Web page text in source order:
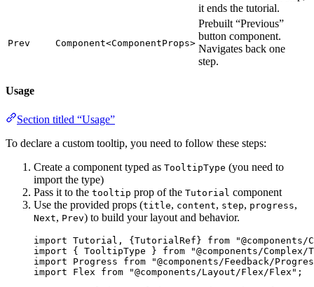
it ends the tutorial.
Prev Component<ComponentProps>
Prebuilt “Previous”
button component.
Navigates back one
step.
Usage
Section titled “Usage”
To declare a custom tooltip, you need to follow these steps:
Create a component typed as TooltipType (you need to
import the type)
Pass it to the tooltip prop of the Tutorial component
Use the provided props (title, content, step, progress,
Next, Prev) to build your layout and behavior.
import Tutorial, {TutorialRef} from "
import { TooltipType } from "@components/
import Progress from "@components/Feedback/
import Flex from "@components/Layout/Flex/Flex " ;